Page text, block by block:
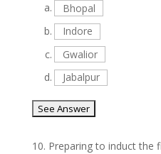
a.
Bhopal
b.
Indore
c.
Gwalior
d.
Jabalpur
10. Preparing to induct the